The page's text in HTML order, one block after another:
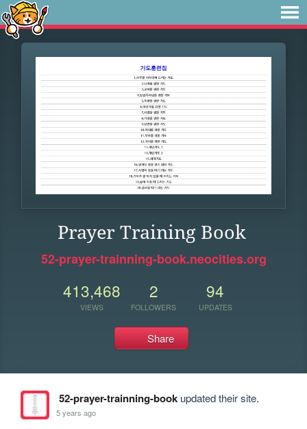
Prayer Training Book
52-prayer-trainning-book.neocities.org
413,468
VIEWS
2
FOLLOWERS
94
UPDATES
Share
52-prayer-trainning-bookupdated their site.
5 years ago